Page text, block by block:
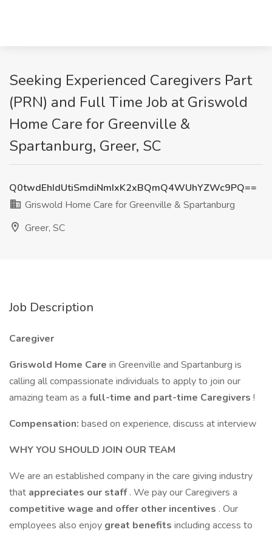
Seeking Experienced Caregivers Part
(PRN) and Full Time Job at Griswold
Home Care for Greenville &
Spartanburg, Greer, SC
Q0twdEhIdUtiSmdiNmIxK2xBQmQ4WUhYZWc9PQ==
Griswold Home Care for Greenville & Spartanburg
Greer, SC
Job Description
Caregiver
Griswold Home Care in Greenville and Spartanburg is
calling all compassionate individuals to apply to join our
amazing team as a full-time and part-time Caregivers !
Compensation: based on experience, discuss at interview
WHY YOU SHOULD JOIN OUR TEAM
We are an established company in the care giving industry
that appreciates our staff. We pay our Caregivers a
competitive wage and offer other incentives . Our
employees also enjoy great benefits including access to